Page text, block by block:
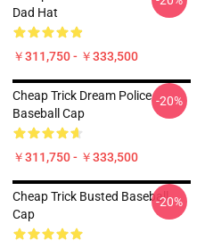
Dad Hat
￥311,750 - ￥333,500
Cheap Trick Dream Police
Baseball Cap
￥311,750 - ￥333,500
-20%
Cheap Trick Busted Baseball
Cap
-20%